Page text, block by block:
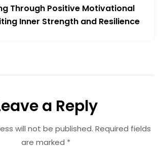
Through Positive Motivational
Inner Strength and Resilience
a Reply
will not be published. Required fields
are marked *